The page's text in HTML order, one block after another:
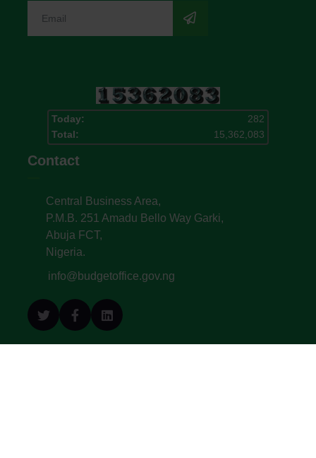
Today:
282
Total:
15,362,083
Contact
Central Business Area,
P.M.B. 251 Amadu Bello Way Garki,
Abuja FCT,
Nigeria.
info@budgetoffice.gov.ng